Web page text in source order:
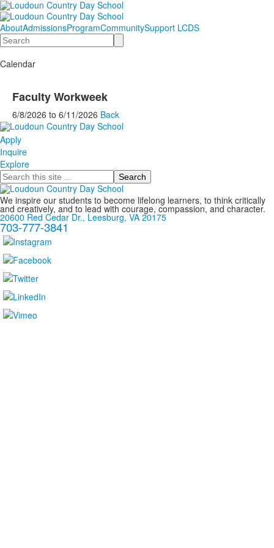
AboutAdmissionsProgramCommunitySupport LCDS
Search
Calendar
Faculty Workweek
6/8/2026 to 6/11/2026 Back
Apply
Inquire
Explore
Search
We inspire our students to become lifelong learners, to think critically
and creatively, and to lead with courage, compassion, and character.
20600 Red Cedar Dr., Leesburg, VA 20175
703-777-3841